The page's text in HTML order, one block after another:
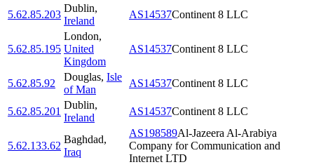
5.62.85.203
Dublin,
Ireland
AS14537Continent 8 LLC
5.62.85.195
London,
United
Kingdom
AS14537Continent 8 LLC
5.62.85.92
Douglas, Isle
of Man
AS14537Continent 8 LLC
5.62.85.201
Dublin,
Ireland
AS14537Continent 8 LLC
5.62.133.62
Baghdad,
Iraq
AS198589Al-Jazeera Al-Arabiya
Company for Communication and
Internet LTD